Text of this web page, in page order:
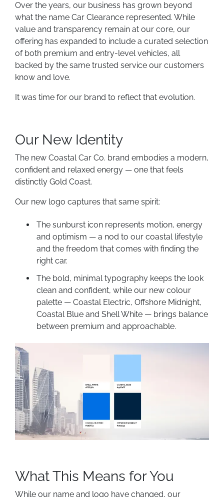
Over the years, our business has grown beyond
what the name Car Clearance represented. While
value and transparency remain at our core, our
offering has expanded to include a curated selection
of both premium and entry-level vehicles, all
backed by the same trusted service our customers
know and love.
It was time for our brand to reflect that evolution.
Our New Identity
The new Coastal Car Co. brand embodies a modern,
confident and relaxed energy — one that feels
distinctly Gold Coast.
Our new logo captures that same spirit:
The sunburst icon represents motion, energy
and optimism — a nod to our coastal lifestyle
and the freedom that comes with finding the
right car.
The bold, minimal typography keeps the look
clean and confident, while our new colour
palette — Coastal Electric, Offshore Midnight,
Coastal Blue and Shell White — brings balance
between premium and approachable.
What This Means for You
While our name and logo have changed, our